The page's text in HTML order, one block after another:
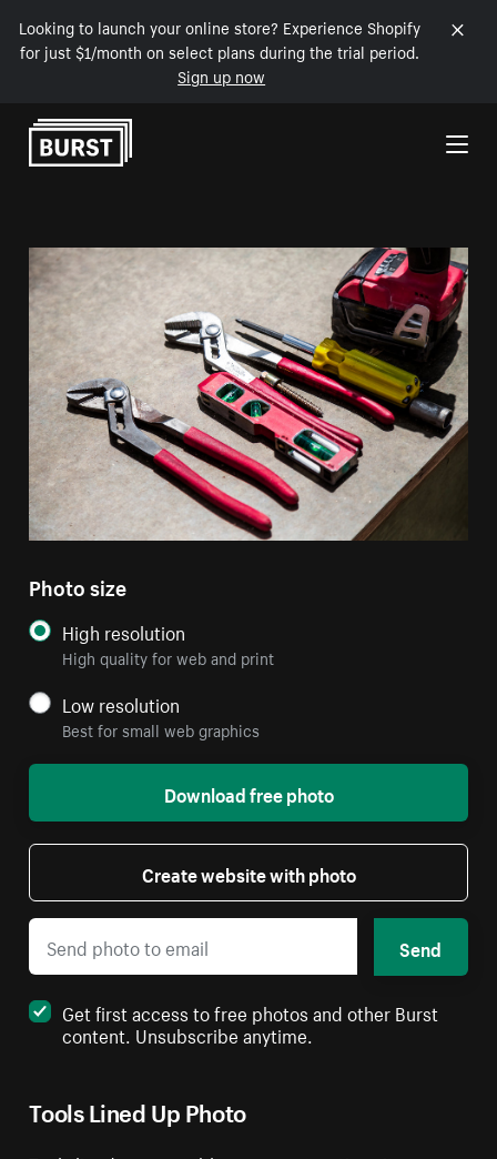
Looking to launch your online store? Experience Shopify
for just $1/month on select plans during the trial period.
Sign up now
Skip to Content
Tools Lined Up Photo
Photo size
High resolution
High quality for web and print
Low resolution
Best for small web graphics
Download free photo
Create website with photo
Send
Get first access to free photos and other Burst
content. Unsubscribe anytime.